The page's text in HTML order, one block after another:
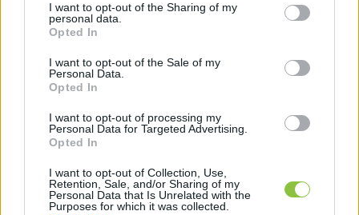
not limited to your visit or usage behaviour. You may click to
grant or deny consent to Google and its third-party tags to
use your data for below specified purposes in below Google
consent section.
I want to opt-out of the Sharing of my
personal data.
Opted In
I want to opt-out of the Sale of my
Personal Data.
Opted In
I want to opt-out of processing my
Personal Data for Targeted Advertising.
Opted In
I want to opt-out of Collection, Use,
Retention, Sale, and/or Sharing of my
Personal Data that Is Unrelated with the
Purposes for which it was collected.
kétszer pedig nyolcas formációban. Fodor
Rolandtól kaptunk is a tízes kötelékről egy
nagyszerű videót, köszönjük!